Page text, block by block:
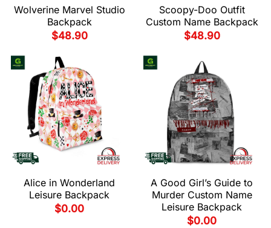
Wolverine Marvel Studio
Backpack
$48.90
Scoopy-Doo Outfit
Custom Name Backpack
$48.90
Alice in Wonderland
Leisure Backpack
$0.00
A Good Girl’s Guide to
Murder Custom Name
Leisure Backpack
$0.00